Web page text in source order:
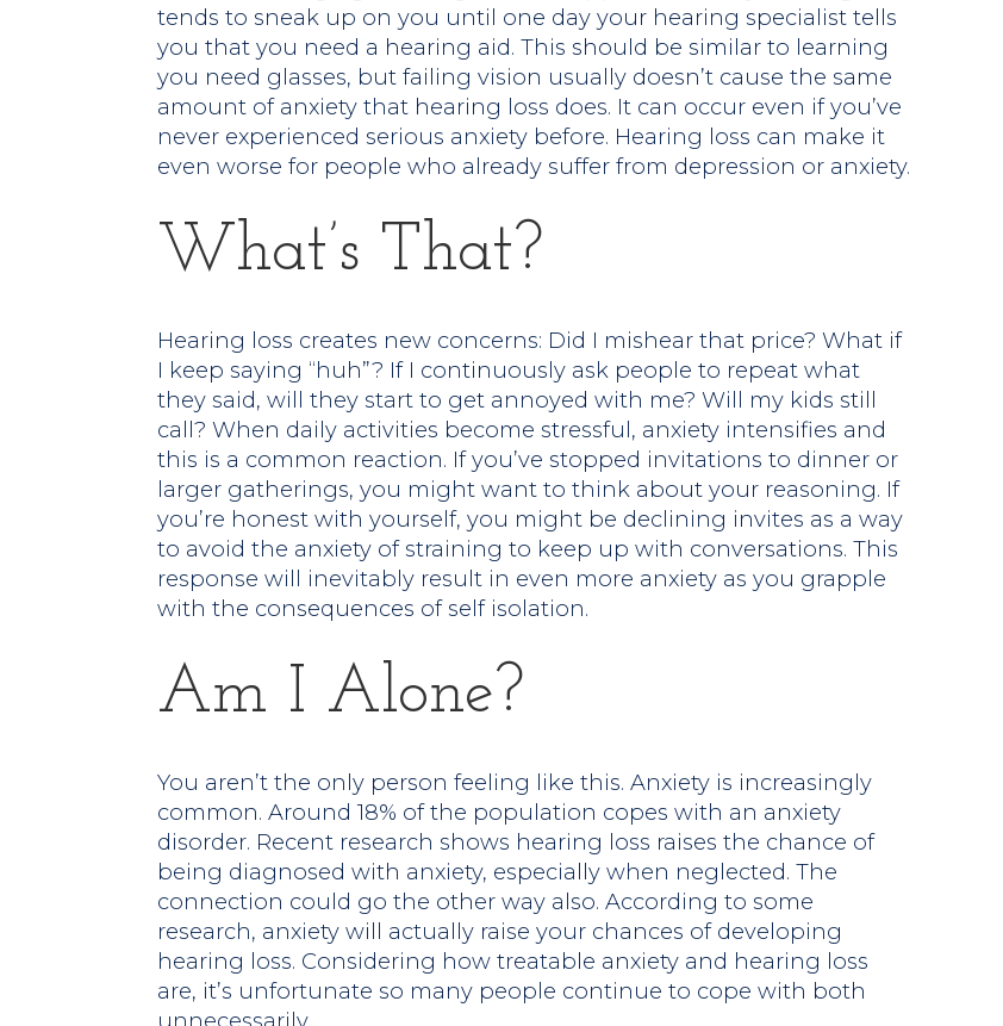
tends to sneak up on you until one day your hearing specialist tells
you that you need a hearing aid. This should be similar to learning
you need glasses, but failing vision usually doesn’t cause the same
amount of anxiety that hearing loss does. It can occur even if you’ve
never experienced serious anxiety before. Hearing loss can make it
even worse for people who already suffer from depression or anxiety.
What’s That?
Hearing loss creates new concerns: Did I mishear that price? What if
I keep saying “huh”? If I continuously ask people to repeat what
they said, will they start to get annoyed with me? Will my kids still
call? When daily activities become stressful, anxiety intensifies and
this is a common reaction. If you’ve stopped invitations to dinner or
larger gatherings, you might want to think about your reasoning. If
you’re honest with yourself, you might be declining invites as a way
to avoid the anxiety of straining to keep up with conversations. This
response will inevitably result in even more anxiety as you grapple
with the consequences of self isolation.
Am I Alone?
You aren’t the only person feeling like this. Anxiety is increasingly
common. Around 18% of the population copes with an anxiety
disorder. Recent research shows hearing loss raises the chance of
being diagnosed with anxiety, especially when neglected. The
connection could go the other way also. According to some
research, anxiety will actually raise your chances of developing
hearing loss. Considering how treatable anxiety and hearing loss
are, it’s unfortunate so many people continue to cope with both